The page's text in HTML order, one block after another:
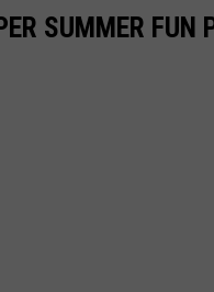
SUMMER FUN